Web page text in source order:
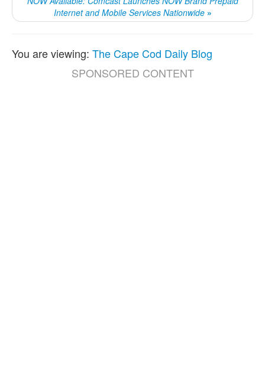
Internet and Mobile Services Nationwide »
You are viewing: The Cape Cod Daily Blog
SPONSORED CONTENT